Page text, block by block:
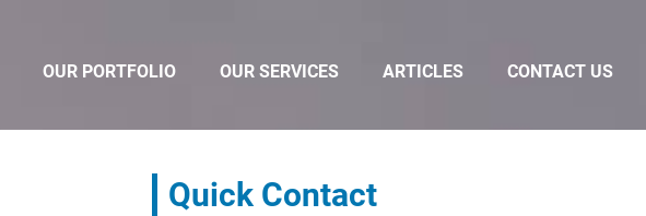
OUR PORTFOLIO OUR SERVICES ARTICLES CONTACT US
Quick Contact